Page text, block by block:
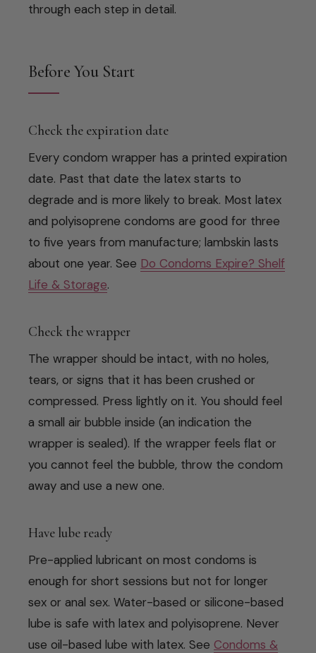
through each step in detail.
Before You Start
Check the expiration date
Every condom wrapper has a printed expiration
date. Past that date the latex starts to
degrade and is more likely to break. Most latex
and polyisoprene condoms are good for three
to five years from manufacture; lambskin lasts
about one year. See Do Condoms Expire? Shelf
Life & Storage.
Check the wrapper
The wrapper should be intact, with no holes,
tears, or signs that it has been crushed or
compressed. Press lightly on it. You should feel
a small air bubble inside (an indication the
wrapper is sealed). If the wrapper feels flat or
you cannot feel the bubble, throw the condom
away and use a new one.
Have lube ready
Pre-applied lubricant on most condoms is
enough for short sessions but not for longer
sex or anal sex. Water-based or silicone-based
lube is safe with latex and polyisoprene. Never
use oil-based lube with latex. See Condoms &